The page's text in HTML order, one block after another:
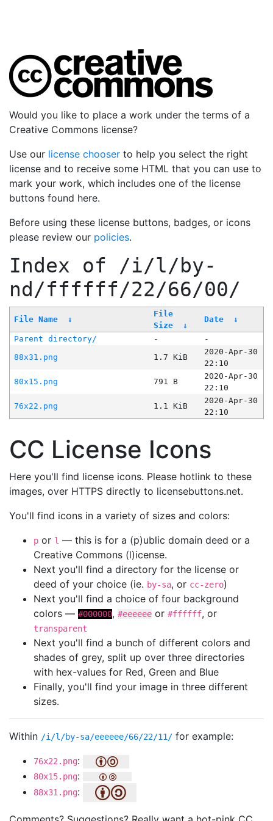
Would you like to place a work under the terms of a
Creative Commons license?
Use our license chooser to help you select the right
license and to receive some HTML that you can use to
mark your work, which includes one of the license
buttons found here.
Before using these license buttons, badges, or icons
please review our policies.
Index of /i/l/by-
nd/ffffff/22/66/00/
File Name ↓
File
Size
↓
Date ↓
Parent directory/ -
-
88x31.png
1.7 KiB
2020-Apr-30
22:10
80x15.png
791 B
2020-Apr-30
22:10
76x22.png
1.1 KiB
2020-Apr-30
22:10
CC License Icons
Here you'll find license icons. Please hotlink to these
images, over HTTPS directly to licensebuttons.net.
You'll find icons in a variety of sizes and colors:
p or l — this is for a (p)ublic domain deed or a
Creative Commons (l)icense.
Next you'll find a directory for the license or
deed of your choice (ie. by-sa, or cc-zero)
Next you'll find a choice of four background
colors — #000000, #eeeeee or #ffffff, or
transparent
Next you'll find a bunch of different colors and
shades of grey, split up over three directories
with hex-values for Red, Green and Blue
Finally, you'll find your image in three different
sizes.
Within /i/l/by-sa/eeeeee/66/22/11/ for example:
76x22.png:
80x15.png:
88x31.png: